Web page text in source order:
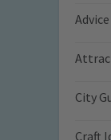
Advice
City
Craft